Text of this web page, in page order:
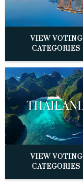
VIEW VOTING
CATEGORIES
VIEW VOTING
CATEGORIES